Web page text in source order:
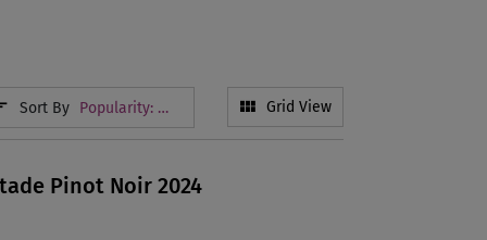
Sort By Popularity: High To Low Grid View
Pinot Noir 2024